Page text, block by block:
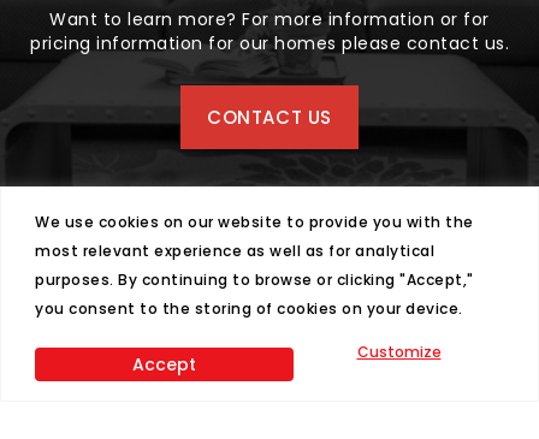
We use cookies on our website to provide you with the
most relevant experience as well as for analytical
purposes. By continuing to browse or clicking "Accept,"
you consent to the storing of cookies on your device.
Customize
Accept
Want to learn more? For more information or for
pricing information for our homes please contact us.
CONTACT US